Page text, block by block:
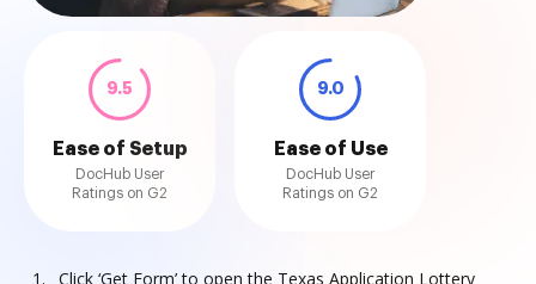
9.5
Ease of Setup
DocHub User
Ratings on G2
9.0
Ease of Use
DocHub User
Ratings on G2
Click ‘Get Form’ to open the Texas Application Lottery